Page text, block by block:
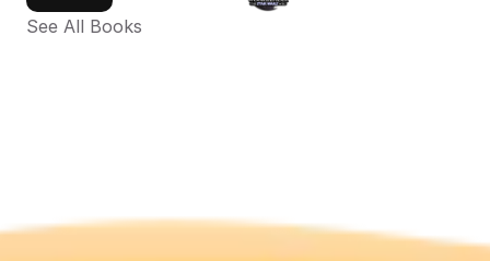
See All Books